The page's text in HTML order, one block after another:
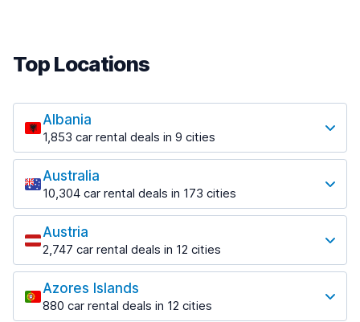
Top Locations
Albania
1,853 car rental deals in 9 cities
Most popular locations
Saranda
213 deals in 3 locations
Saranda Port
from $41.99 per day
Tirana
1,433 deals in 7 locations
Tirana Airport
Australia
10,304 car rental deals in 173 cities
Most popular locations
Adelaide
397 deals in 12 locations
Adelaide Airport
from $13.08 per day
Austria
2,747 car rental deals in 12 cities
Most popular locations
Salzburg
569 deals in 3 locations
Azores Islands
880 car rental deals in 12 cities